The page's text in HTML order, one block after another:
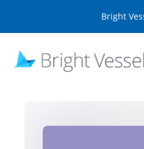
Bright